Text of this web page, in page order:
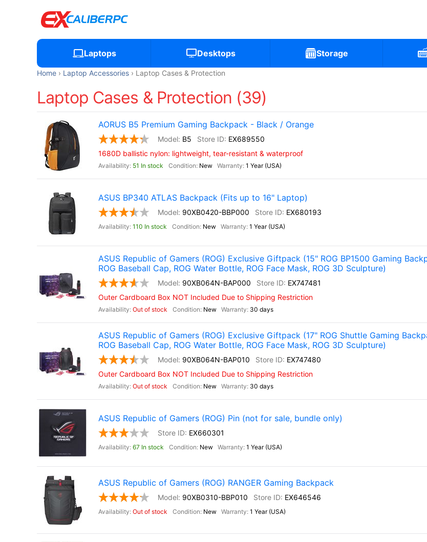
Laptops Desktops Storage
Home Laptop Accessories Laptop Cases & Protection
Laptop Cases & Protection (39)
AORUS B5 Premium Gaming Backpack - Black / Orange
B5
EX689550
1680D ballistic nylon: lightweight, tear-resistant & waterproof
51 In stock New 1 Year (USA)
ASUS BP340 ATLAS Backpack (Fits up to 16" Laptop)
90XB0420-BBP000 EX680193
110 In stock New 1 Year (USA)
ASUS Republic of Gamers (ROG) Exclusive Giftpack (15" ROG BP1500 Gaming
ROG Baseball Cap, ROG Water Bottle, ROG Face Mask, ROG 3D Sculpture)
90XB064N-BAP000
EX747481
Outer Cardboard Box NOT Included Due to Shipping Restriction
Out of stock New 30 days
ASUS Republic of Gamers (ROG) Exclusive Giftpack (17" ROG Shuttle Gaming
ROG Baseball Cap, ROG Water Bottle, ROG Face Mask, ROG 3D Sculpture)
90XB064N-BAP010
EX747480
Outer Cardboard Box NOT Included Due to Shipping Restriction
Out of stock New 30 days
ASUS Republic of Gamers (ROG) Pin (not for sale, bundle only)
EX660301
67 In stock New 1 Year (USA)
ASUS Republic of Gamers (ROG) RANGER Gaming Backpack
90XB0310-BBP010 EX646546
Out of stock New 1 Year (USA)